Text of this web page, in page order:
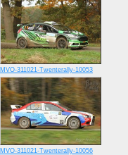
MVO-311021-Twenterally-10053
MVO-311021-Twenterally-10056